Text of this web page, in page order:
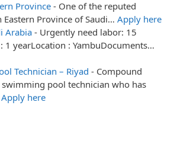
Province - One of the reputed
Eastern Province of Saudi… Apply here
Arabia - Urgently need labor: 15
1 yearLocation : YambuDocuments…
Technician – Riyad - Compound
pool technician who has
Apply here